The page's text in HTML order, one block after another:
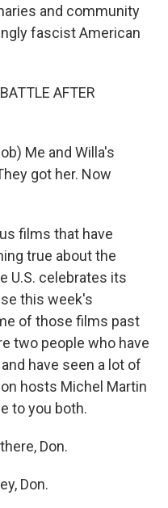
and community
fascist American
AFTER
Me and Willa's
got her. Now
films that have
true about the
U.S. celebrates its
this week's
of those films past
two people who have
have seen a lot of
hosts Michel Martin
to you both.
Don.
Don.